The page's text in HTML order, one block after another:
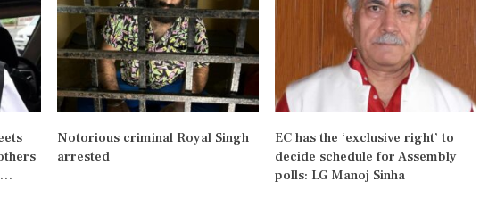
Notorious criminal Royal Singh
arrested
EC has the ‘exclusive right’ to
decide schedule for Assembly
polls: LG Manoj Sinha